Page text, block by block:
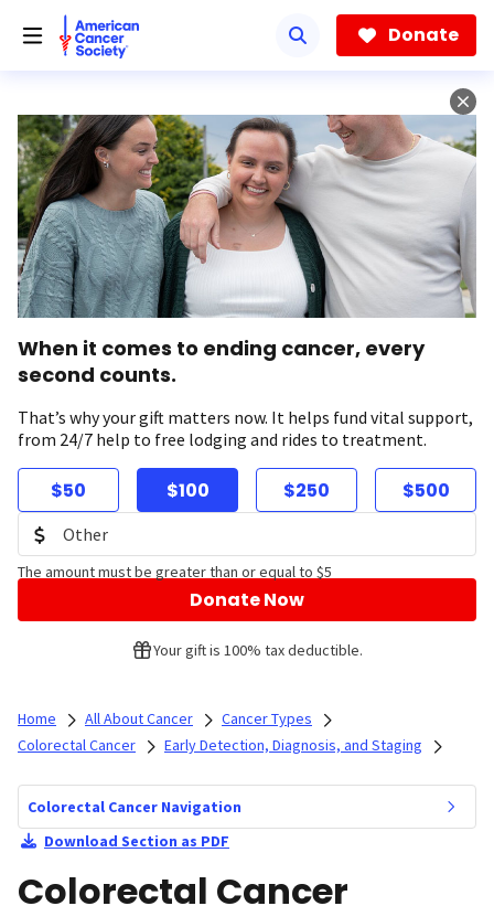
Donate
When it comes to ending cancer, every
second counts.
That’s why your gift matters now. It helps fund vital support,
from 24/7 help to free lodging and rides to treatment.
$50 $100 $250 $500
The amount must be greater than or equal to $5
Donate Now
Your gift is 100% tax deductible.
Home All About Cancer
Cancer Types
Colorectal Cancer
Early Detection, Diagnosis, and Staging
Colorectal Cancer Navigation
Download Section as PDF
Colorectal Cancer